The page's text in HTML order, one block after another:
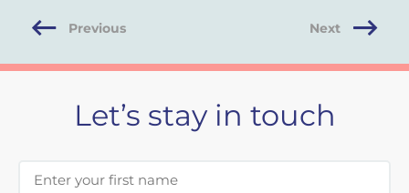
Previous Next
Let’s stay in touch